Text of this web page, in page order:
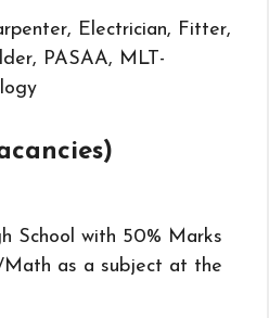
Electrician, Fitter,
PASAA, MLT-
School with 50% Marks
Math as a subject at the